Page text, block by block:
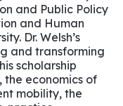
and Public Policy
and Human
Dr. Welsh’s
and transforming
scholarship
economics of
mobility, the